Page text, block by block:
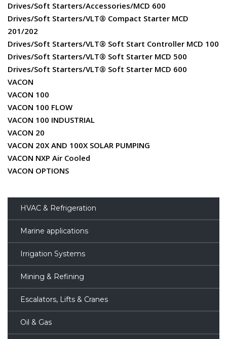
Drives/Soft Starters/Accessories/MCD 600
Drives/Soft Starters/VLT® Compact Starter MCD
201/202
Drives/Soft Starters/VLT® Soft Start Controller MCD 100
Drives/Soft Starters/VLT® Soft Starter MCD 500
Drives/Soft Starters/VLT® Soft Starter MCD 600
VACON
VACON 100
VACON 100 FLOW
VACON 100 INDUSTRIAL
VACON 20
VACON 20X AND 100X SOLAR PUMPING
VACON NXP Air Cooled
VACON OPTIONS
HVAC & Refrigeration
Marine applications
Irrigation Systems
Mining & Refining
Escalators, Lifts & Cranes
Oil & Gas